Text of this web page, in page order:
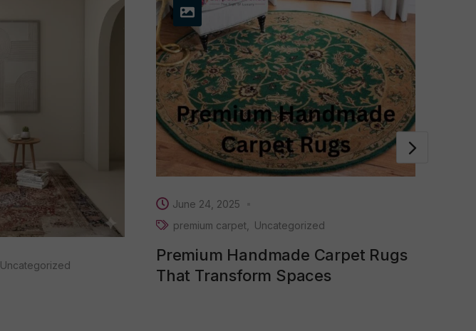
Uncategorized
June 24, 2025
premium carpet
Uncategorized
Premium Handmade Carpet Rugs
That Transform Spaces